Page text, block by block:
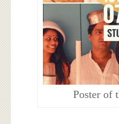
Poster of